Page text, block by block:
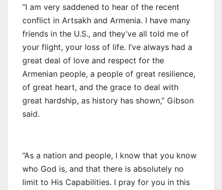
“I am very saddened to hear of the recent
conflict in Artsakh and Armenia. I have many
friends in the U.S., and they’ve all told me of
your flight, your loss of life. I’ve always had a
great deal of love and respect for the
Armenian people, a people of great resilience,
of great heart, and the grace to deal with
great hardship, as history has shown,” Gibson
said.
“As a nation and people, I know that you know
who God is, and that there is absolutely no
limit to His Capabilities. I pray for you in this